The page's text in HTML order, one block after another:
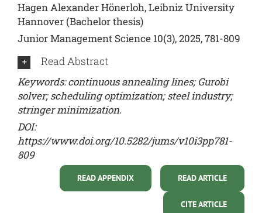
Hagen Alexander Hönerloh, Leibniz University
Hannover (Bachelor thesis)
Junior Management Science 10(3), 2025, 781-809
Read Abstract
Keywords: continuous annealing lines; Gurobi
solver; scheduling optimization; steel industry;
stringer minimization.
DOI:
https://www.doi.org/10.5282/jums/v10i3pp781-
809
READ ARTICLE
READ APPENDIX
CITE ARTICLE